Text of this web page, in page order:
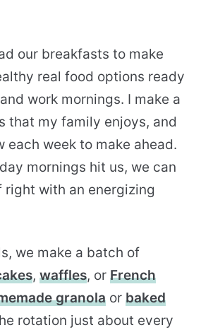
our breakfasts to make
real food options ready
work mornings. I make a
that my family enjoys, and
each week to make ahead.
mornings hit us, we can
with an energizing
we make a batch of
, waffles, or French
granola or baked
rotation just about every